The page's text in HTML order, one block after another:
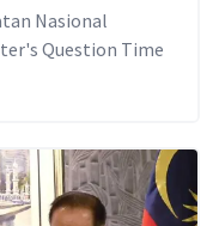
Nasional
Question Time